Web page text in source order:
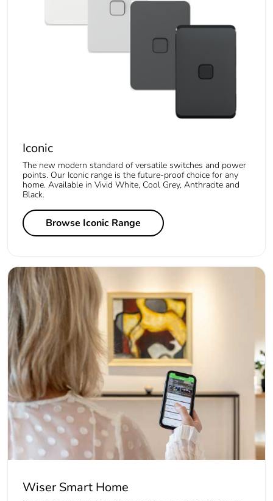
Iconic
The new modern standard of versatile switches and power
points. Our Iconic range is the future-proof choice for any
home. Available in Vivid White, Cool Grey, Anthracite and
Black.
Browse Iconic Range
Wiser Smart Home